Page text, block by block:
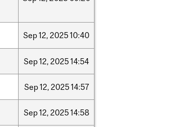
Sep12, 202510:40
Sep12, 202514:54
Sep12, 202514:57
Sep12, 202514:58